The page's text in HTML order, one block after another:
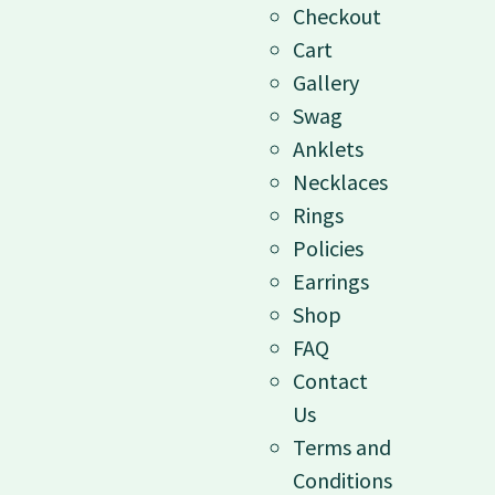
Checkout
Cart
Gallery
Swag
Anklets
Necklaces
Rings
Policies
Earrings
Shop
FAQ
Contact
Us
Terms and
Conditions